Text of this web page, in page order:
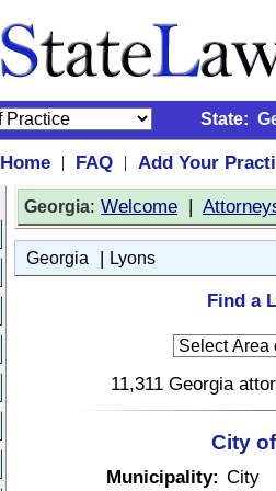
State:
Home | FAQ | Add Your
Georgia: Welcome |
Georgia | Lyons
Find a
11,311 Georgia
City
Municipality: City